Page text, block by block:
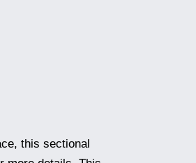
this sectional